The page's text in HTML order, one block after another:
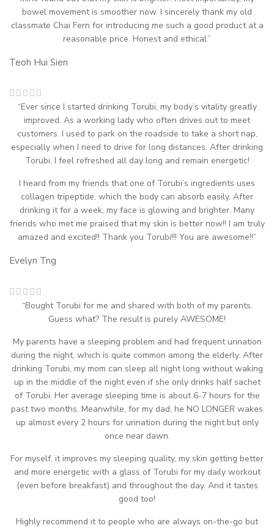
bowel movement is smoother now. I sincerely thank my old
classmate Chai Fern for introducing me such a good product at a
reasonable price. Honest and ethical.”
Teoh Hui Sien
“Ever since I started drinking Torubi, my body’s vitality greatly
improved. As a working lady who often drives out to meet
customers. I used to park on the roadside to take a short nap,
especially when I need to drive for long distances. After drinking
Torubi, I feel refreshed all day long and remain energetic!
I heard from my friends that one of Torubi’s ingredients uses
collagen tripeptide, which the body can absorb easily. After
drinking it for a week, my face is glowing and brighter. Many
friends who met me praised that my skin is better now!! I am truly
amazed and excited!! Thank you Torubi!!! You are awesome!!”
Evelyn Tng
“Bought Torubi for me and shared with both of my parents.
Guess what? The result is purely AWESOME!
My parents have a sleeping problem and had frequent urination
during the night, which is quite common among the elderly. After
drinking Torubi, my mom can sleep all night long without waking
up in the middle of the night even if she only drinks half sachet
of Torubi. Her average sleeping time is about 6-7 hours for the
past two months. Meanwhile, for my dad, he NO LONGER wakes
up almost every 2 hours for urination during the night but only
once near dawn.
For myself, it improves my sleeping quality, my skin getting better
and more energetic with a glass of Torubi for my daily workout
(even before breakfast) and throughout the day. And it tastes
good too!
Highly recommend it to people who are always on-the-go but